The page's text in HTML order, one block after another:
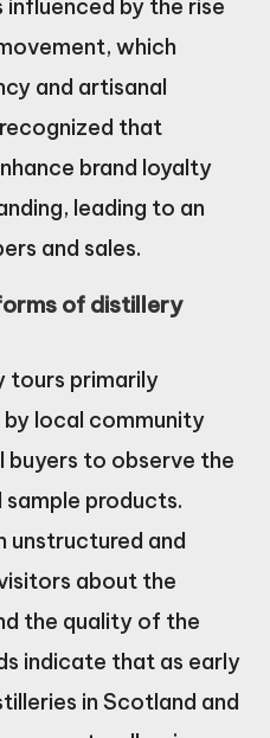
by the rise
which
and artisanal
that
brand loyalty
leading to an
and sales.
of distillery
tours primarily
local community
buyers to observe the
products.
unstructured and
about the
the quality of the
indicate that as early
in Scotland and